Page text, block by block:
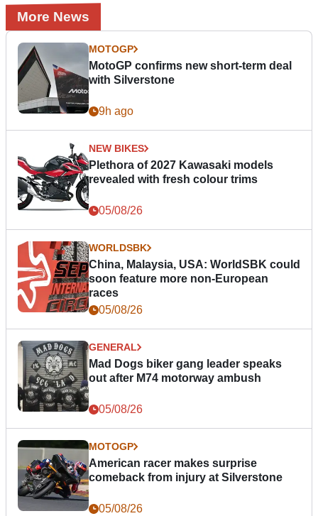
More News
MOTOGP
MotoGP confirms new short-term deal
with Silverstone
9h ago
NEW BIKES
Plethora of 2027 Kawasaki models
revealed with fresh colour trims
05/08/26
WORLDSBK
China, Malaysia, USA: WorldSBK could
soon feature more non-European
races
05/08/26
GENERAL
Mad Dogs biker gang leader speaks
out after M74 motorway ambush
05/08/26
MOTOGP
American racer makes surprise
comeback from injury at Silverstone
05/08/26